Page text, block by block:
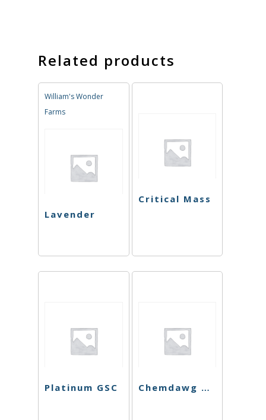
Related products
William's Wonder
Farms
Lavender
Critical Mass
Platinum GSC Chemdawg Cookies